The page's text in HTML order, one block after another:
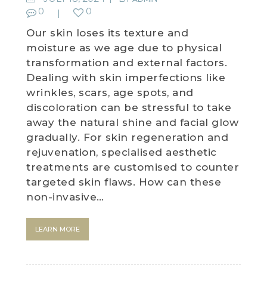
0 0
Our skin loses its texture and
moisture as we age due to physical
transformation and external factors.
Dealing with skin imperfections like
wrinkles, scars, age spots, and
discoloration can be stressful to take
away the natural shine and facial glow
gradually. For skin regeneration and
rejuvenation, specialised aesthetic
treatments are customised to counter
targeted skin flaws. How can these
non-invasive…
LEARN MORE